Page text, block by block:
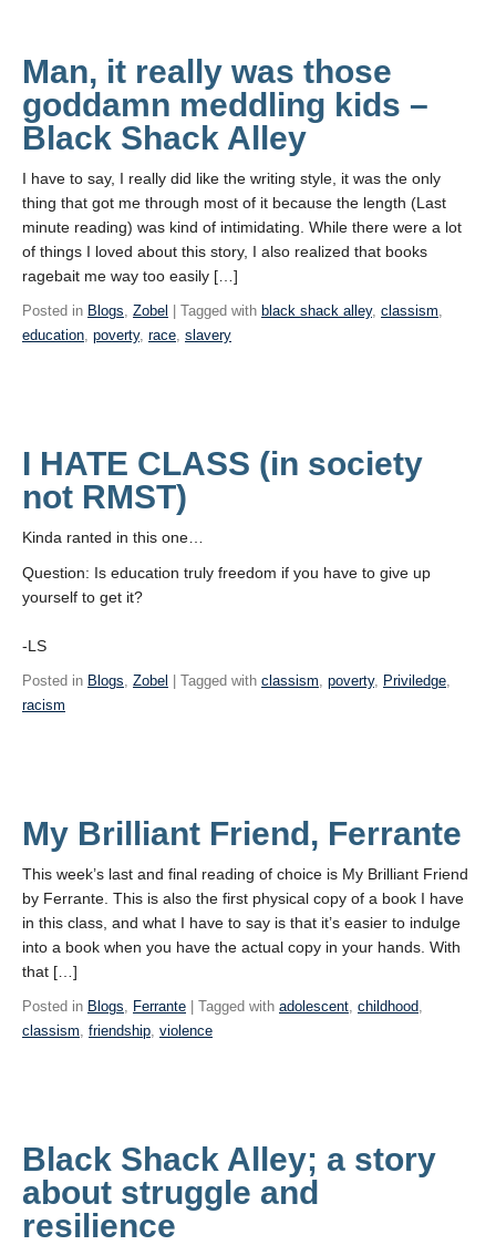
Man, it really was those
goddamn meddling kids –
Black Shack Alley
I have to say, I really did like the writing style, it was the only
thing that got me through most of it because the length (Last
minute reading) was kind of intimidating. While there were a lot
of things I loved about this story, I also realized that books
ragebait me way too easily […]
Posted in Blogs, Zobel | Tagged with black shack alley, classism,
education, poverty, race, slavery
I HATE CLASS (in society
not RMST)
Kinda ranted in this one…
Question: Is education truly freedom if you have to give up
yourself to get it?
-LS
Posted in Blogs, Zobel | Tagged with classism, poverty, Priviledge,
racism
My Brilliant Friend, Ferrante
This week’s last and final reading of choice is My Brilliant Friend
by Ferrante. This is also the first physical copy of a book I have
in this class, and what I have to say is that it’s easier to indulge
into a book when you have the actual copy in your hands. With
that […]
Posted in Blogs, Ferrante | Tagged with adolescent, childhood,
classism, friendship, violence
Black Shack Alley; a story
about struggle and
resilience